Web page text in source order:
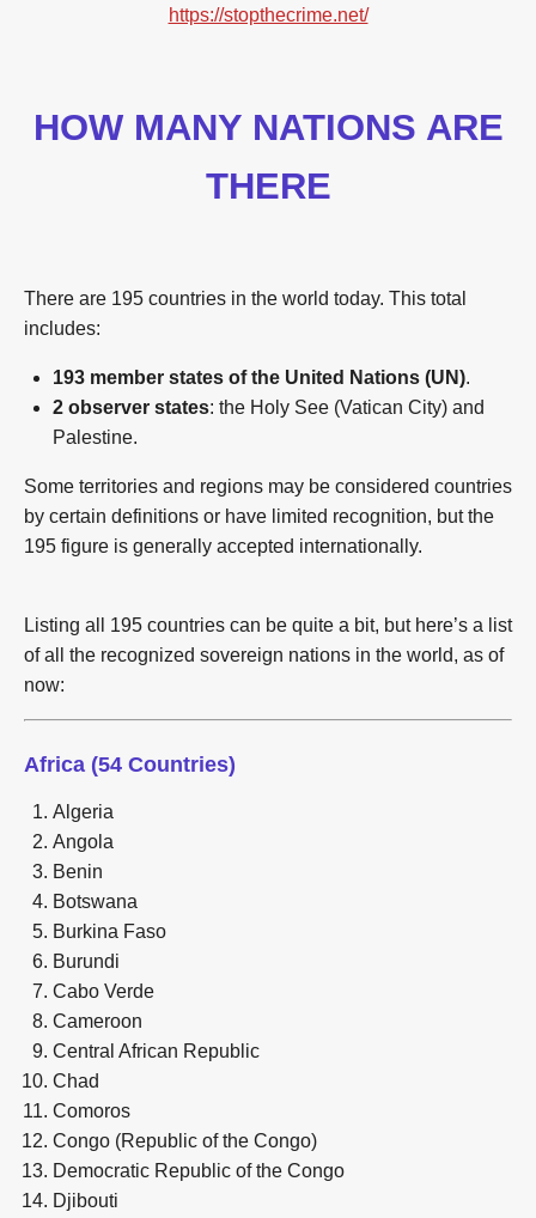
https://stopthecrime.net/
HOW MANY NATIONS ARE
THERE
There are 195 countries in the world today. This total
includes:
193 member states of the United Nations (UN).
2 observer states: the Holy See (Vatican City) and
Palestine.
Some territories and regions may be considered countries
by certain definitions or have limited recognition, but the
195 figure is generally accepted internationally.
Listing all 195 countries can be quite a bit, but here’s a list
of all the recognized sovereign nations in the world, as of
now:
Africa (54 Countries)
Algeria
Angola
Benin
Botswana
Burkina Faso
Burundi
Cabo Verde
Cameroon
Central African Republic
Chad
Comoros
Congo (Republic of the Congo)
Democratic Republic of the Congo
Djibouti